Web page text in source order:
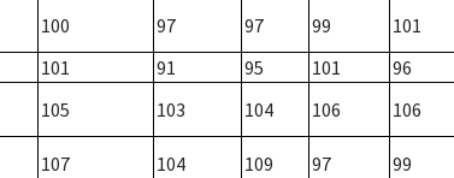
100 97 97 99
101
101 91 95 101
96
105 103 104 106 106
107 104 109 97
99